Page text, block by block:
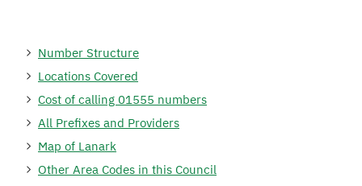
Number Structure
Locations Covered
Cost of calling 01555 numbers
All Prefixes and Providers
Map of Lanark
Other Area Codes in this Council